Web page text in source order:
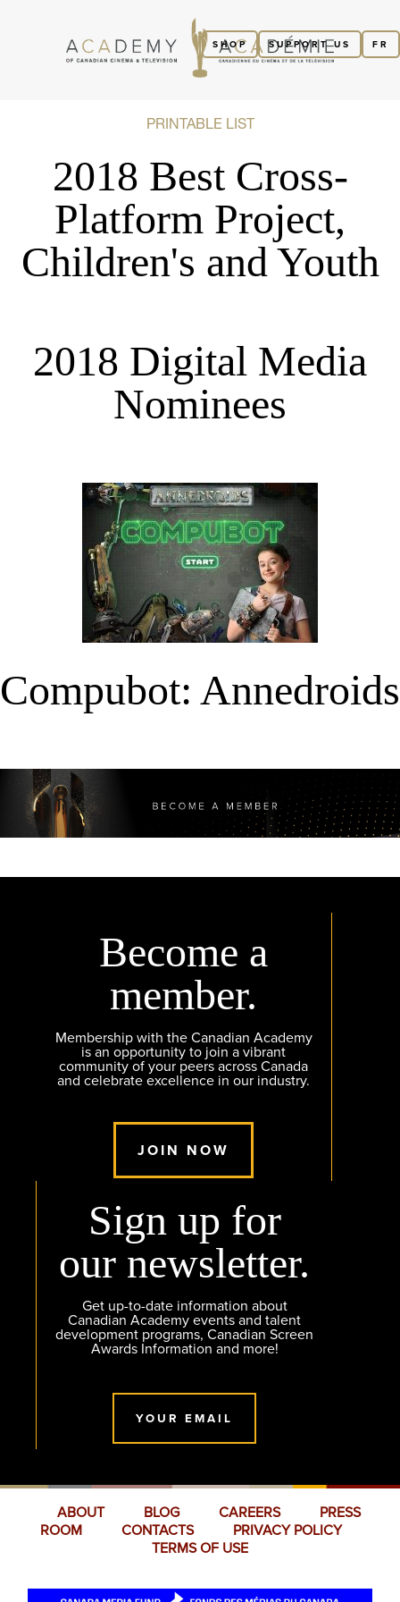
FR
SUPPORT US
SHOP
PRINTABLE LIST
2018 Best Cross-
Platform Project,
Children's and Youth
2018 Digital Media
Nominees
Compubot: Annedroids
Become a
member.
Membership with the Canadian Academy
is an opportunity to join a vibrant
community of your peers across Canada
and celebrate excellence in our industry.
JOIN NOW
Sign up for
our newsletter.
Get up-to-date information about
Canadian Academy events and talent
development programs, Canadian Screen
Awards Information and more!
YOUR EMAIL
ABOUT BLOG CAREERS
PRESS
ROOM
CONTACTS
PRIVACY POLICY
TERMS OF USE